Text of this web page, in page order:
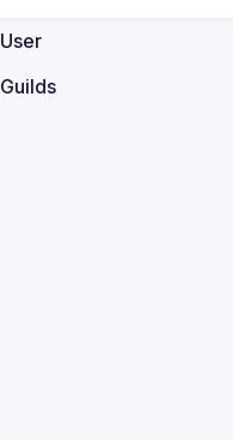
User
Guilds